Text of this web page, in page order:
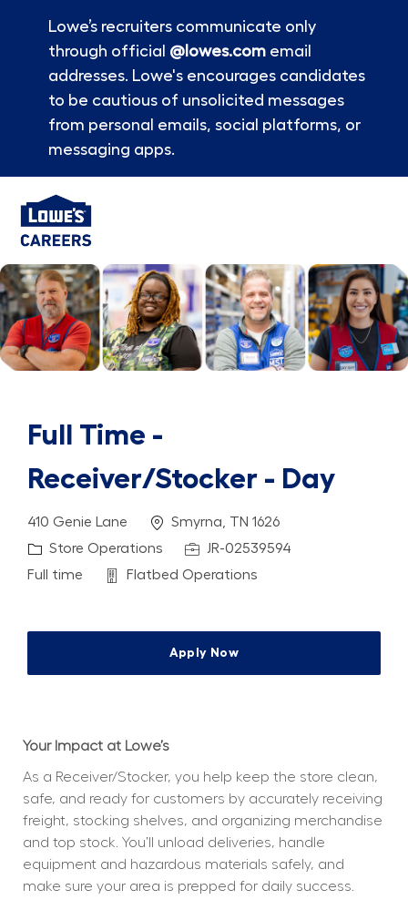
Lowe’s recruiters communicate only
through official @lowes.comemail
addresses. Lowe's encourages candidates
to be cautious of unsolicited messages
from personal emails, social platforms, or
messaging apps.
-
Full Time -
Receiver/Stocker - Day
410 Genie Lane Location
Smyrna, TN 1626
Category
Store Operations Job IdJR-02539594
Job Type
Full time Department
Flatbed Operations
Apply Now
Your Impact at Lowe’s
As a Receiver/Stocker, you help keep the store clean,
safe, and ready for customers by accurately receiving
freight, stocking shelves, and organizing merchandise
and top stock. You’ll unload deliveries, handle
equipment and hazardous materials safely, and
make sure your area is prepped for daily success.